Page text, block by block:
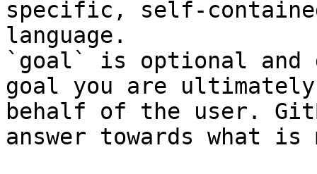
specific, self-
language.
`goal` is optional and
goal you are
behalf of the user.
answer towards what